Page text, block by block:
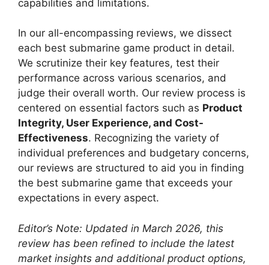
capabilities and limitations.
In our all-encompassing reviews, we dissect
each best submarine game product in detail.
We scrutinize their key features, test their
performance across various scenarios, and
judge their overall worth. Our review process is
centered on essential factors such as Product
Integrity, User Experience, and Cost-
Effectiveness. Recognizing the variety of
individual preferences and budgetary concerns,
our reviews are structured to aid you in finding
the best submarine game that exceeds your
expectations in every aspect.
Editor’s Note: Updated in March 2026, this
review has been refined to include the latest
market insights and additional product options,